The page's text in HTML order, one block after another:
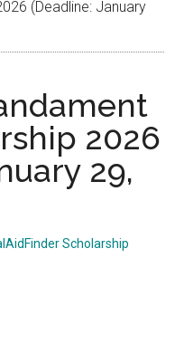
(Deadline: January
2026
29,
Scholarship